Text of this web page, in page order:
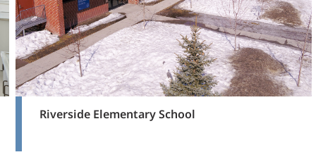
Riverside Elementary School